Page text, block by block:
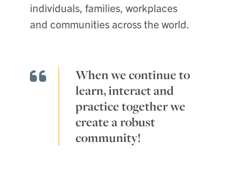
individuals, families, workplaces
and communities across the world.
When we continue to
learn, interact and
practice together we
create a robust
community!